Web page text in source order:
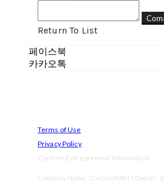
Return To List
페이스북
카카오톡
Terms of Use
Privacy Policy
Confirm Entrepreneur Information
Company Name: 고낙(GONAK) | Owner: